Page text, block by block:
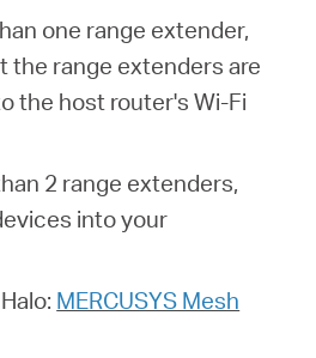
one range extender,
the range extenders are
the host router's Wi-Fi
2 range extenders,
into your
MERCUSYS Mesh